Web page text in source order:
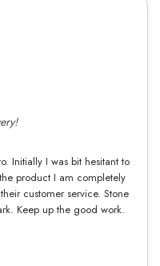
Initially I was bit hesitant to
product I am completely
customer service. Stone
Keep up the good work.